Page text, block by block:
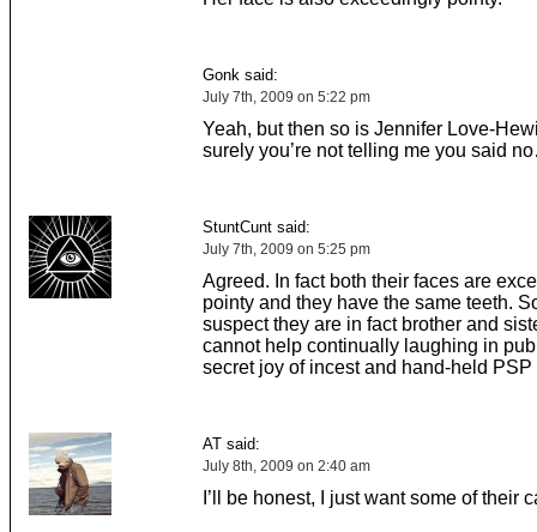
Gonk said:
July 7th, 2009 on 5:22 pm
Yeah, but then so is Jennifer Love-
surely you’re not telling me you said
StuntCunt said:
July 7th, 2009 on 5:25 pm
Agreed. In fact both their faces are
pointy and they have the same teeth.
suspect they are in fact brother and
cannot help continually laughing in
secret joy of incest and hand-held PSP
AT said:
July 8th, 2009 on 2:40 am
I’ll be honest, I just want some of their